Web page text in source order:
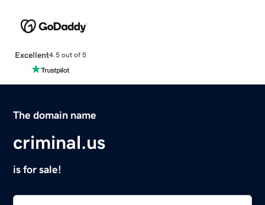
Excellent4.5 out of 5
The domain name
criminal.us
is for sale!